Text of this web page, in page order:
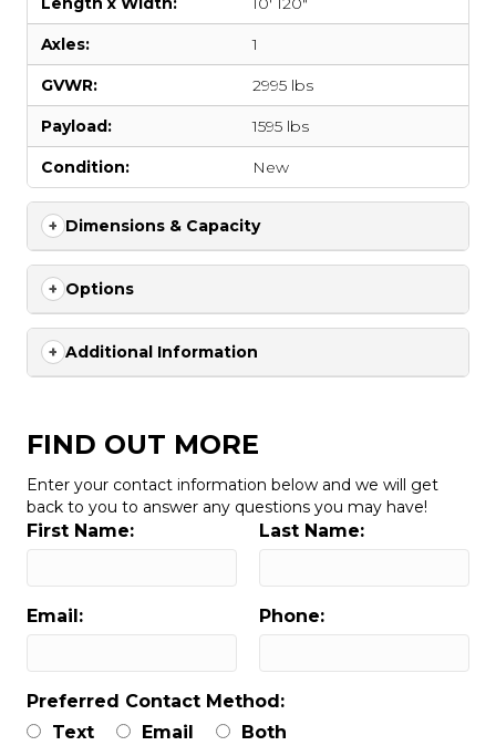
Axles: 1
GVWR: 2995 lbs
Payload: 1595 lbs
Condition: New
Dimensions & Capacity
Options
Additional Information
FIND OUT MORE
Enter your contact information below and we will get
back to you to answer any questions you may have!
First Name: Last Name:
Email: Phone:
Preferred Contact Method:
Text
Email Both